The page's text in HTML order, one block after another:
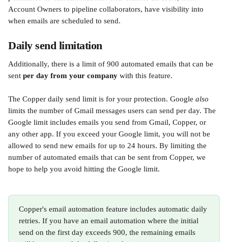
Account Owners to pipeline collaborators, have visibility into
when emails are scheduled to send.
Daily send limitation
Additionally, there is a limit of 900 automated emails that can be
sent per day from your company with this feature.
The Copper daily send limit is for your protection. Google also
limits the number of Gmail messages users can send per day. The
Google limit includes emails you send from Gmail, Copper, or
any other app. If you exceed your Google limit, you will not be
allowed to send new emails for up to 24 hours. By limiting the
number of automated emails that can be sent from Copper, we
hope to help you avoid hitting the Google limit.
Copper's email automation feature includes automatic daily
retries. If you have an email automation where the initial
send on the first day exceeds 900, the remaining emails